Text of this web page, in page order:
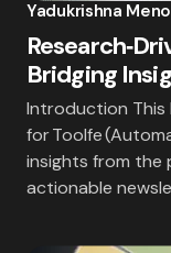
Save my
next time I
Yadukrishna
Bridging
Introduction This
for Toolfe
insights from the
actionable